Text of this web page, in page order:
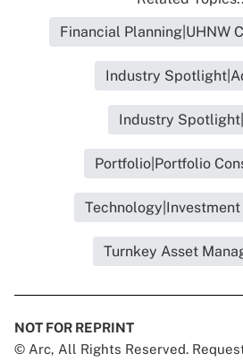
Financial Planning|UHNW
Industry
Industry
Portfolio|Portfolio
Turnkey Asset
NOT FOR REPRINT
© Arc, All Rights Reserved.